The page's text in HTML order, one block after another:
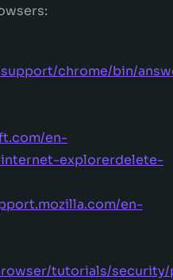
chrome/bin/
en-
explorerdelete-
en-
tutorials/